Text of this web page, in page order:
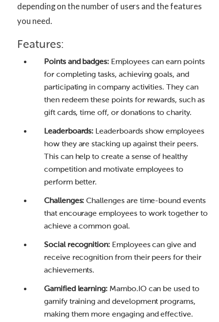
depending on the number of users and the features
you need.
Features:
Points and badges: Employees can earn points
for completing tasks, achieving goals, and
participating in company activities. They can
then redeem these points for rewards, such as
gift cards, time off, or donations to charity.
Leaderboards: Leaderboards show employees
how they are stacking up against their peers.
This can help to create a sense of healthy
competition and motivate employees to
perform better.
Challenges: Challenges are time-bound events
that encourage employees to work together to
achieve a common goal.
Social recognition: Employees can give and
receive recognition from their peers for their
achievements.
Gamified learning: Mambo.IO can be used to
gamify training and development programs,
making them more engaging and effective.